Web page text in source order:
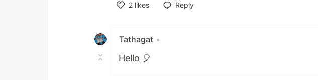
2 likes
Reply
Tathagat •
Hello 🎈